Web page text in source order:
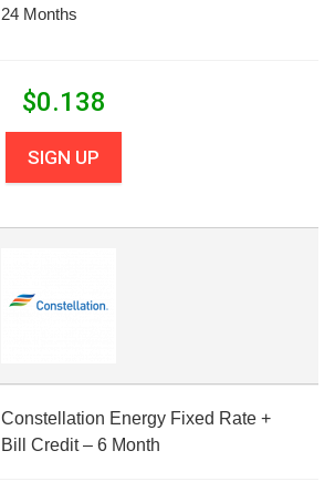
24 Months
$0.138
SIGN UP
Constellation Energy Fixed Rate +
Bill Credit – 6 Month